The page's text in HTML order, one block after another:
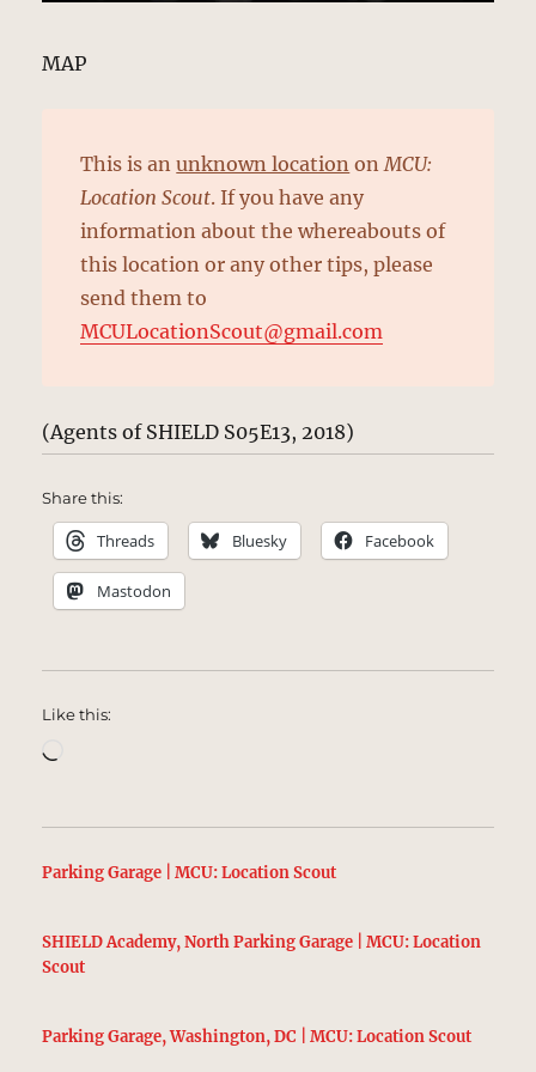
MAP
This is anunknown location onMCU:
Location Scout. If you have any
information about the whereabouts of
this location or any other tips, please
send them to
MCULocationScout@gmail.com
(Agents of SHIELD S05E13, 2018)
Share this:
Threads Bluesky Facebook
Mastodon
Like this:
Parking Garage | MCU: Location Scout
SHIELD Academy, North Parking Garage | MCU: Location
Scout
Parking Garage, Washington, DC | MCU: Location Scout